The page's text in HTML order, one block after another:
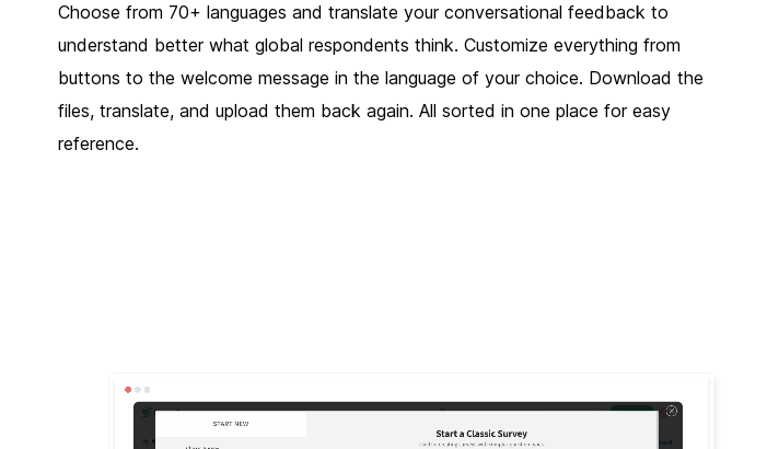
Choose from 70+ languages and translate your conversational feedback to
understand better what global respondents think. Customize everything from
buttons to the welcome message in the language of your choice. Download the
files, translate, and upload them back again. All sorted in one place for easy
reference.